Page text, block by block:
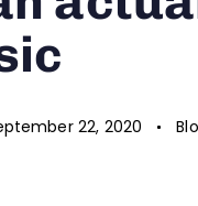
22, 2020